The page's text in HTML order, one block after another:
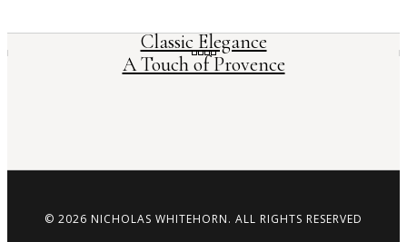
Classic Elegance
A Touch of Provence
© 2026 NICHOLAS WHITEHORN. ALL RIGHTS RESERVED